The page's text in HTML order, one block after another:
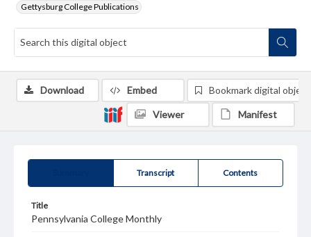
Gettysburg College Publications
Transcript Contents
Title
Pennsylvania College Monthly
Download Embed Bookmark digital object
Viewer Manifest